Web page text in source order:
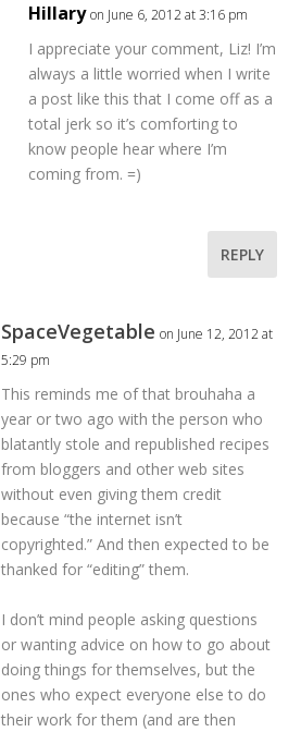
Hillary on June 6, 2012 at 3:16 pm
I appreciate your comment, Liz! I’m
always a little worried when I write
a post like this that I come off as a
total jerk so it’s comforting to
know people hear where I’m
coming from. =)
REPLY
SpaceVegetable on June 12, 2012 at
5:29 pm
This reminds me of that brouhaha a
year or two ago with the person who
blatantly stole and republished recipes
from bloggers and other web sites
without even giving them credit
because “the internet isn’t
copyrighted.” And then expected to be
thanked for “editing” them.
I don’t mind people asking questions
or wanting advice on how to go about
doing things for themselves, but the
ones who expect everyone else to do
their work for them (and are then